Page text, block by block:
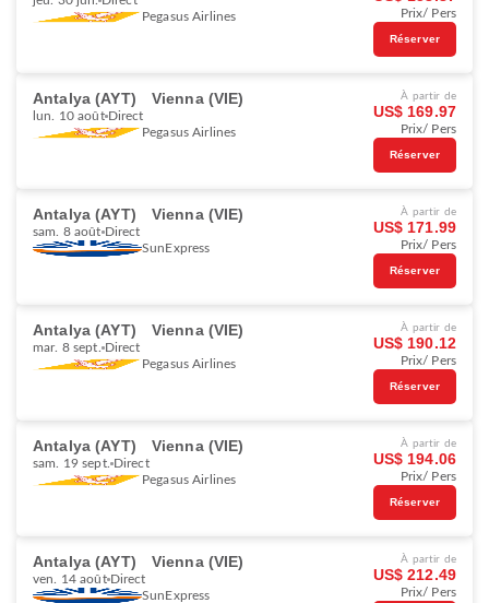
Pegasus Airlines
Prix/ Pers
Réserver
Antalya (AYT) Vienna (VIE)
lun. 10 août Direct
Pegasus Airlines
À partir de
US$ 169.97
Prix/ Pers
Réserver
Antalya (AYT) Vienna (VIE)
sam. 8 août Direct
SunExpress
À partir de
US$ 171.99
Prix/ Pers
Réserver
Antalya (AYT) Vienna (VIE)
mar. 8 sept. Direct
Pegasus Airlines
À partir de
US$ 190.12
Prix/ Pers
Réserver
Antalya (AYT) Vienna (VIE)
sam. 19 sept. Direct
Pegasus Airlines
À partir de
US$ 194.06
Prix/ Pers
Réserver
Antalya (AYT) Vienna (VIE)
ven. 14 août Direct
SunExpress
À partir de
US$ 212.49
Prix/ Pers